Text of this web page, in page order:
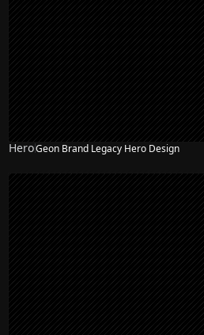
HeroGeon Brand Legacy Hero Design